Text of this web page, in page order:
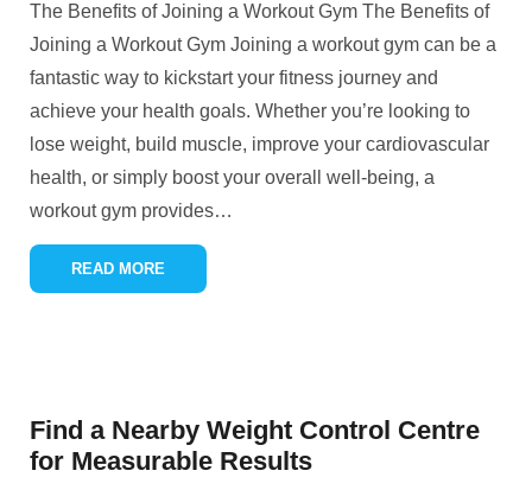
The Benefits of Joining a Workout Gym The Benefits of
Joining a Workout Gym Joining a workout gym can be a
fantastic way to kickstart your fitness journey and
achieve your health goals. Whether you’re looking to
lose weight, build muscle, improve your cardiovascular
health, or simply boost your overall well-being, a
workout gym provides…
READ MORE
Find a Nearby Weight Control Centre
for Measurable Results